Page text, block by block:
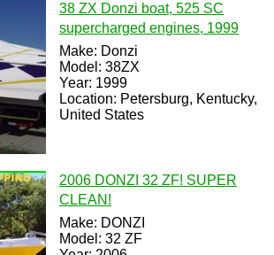
38 ZX Donzi boat, 525 SC
supercharged engines, 1999
Make: Donzi
Model: 38ZX
Year: 1999
Location: Petersburg, Kentucky,
United States
2006 DONZI 32 ZF! SUPER
CLEAN!
Make: DONZI
Model: 32 ZF